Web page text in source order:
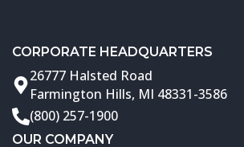
CORPORATE HEADQUARTERS
26777 Halsted Road
Farmington Hills, MI 48331-3586
(800) 257-1900
OUR COMPANY